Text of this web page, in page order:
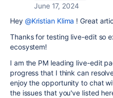
June 17, 2024
Hey @Kristian Klima ! Great
Thanks for testing live-edit so
ecosystem!
I am the PM leading live-edit
progress that I think can
enjoy the opportunity to chat
the issues that you've listed